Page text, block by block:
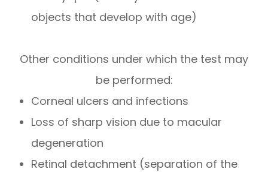
objects that develop with age)
Other conditions under which the test may
be performed:
Corneal ulcers and infections
Loss of sharp vision due to macular
degeneration
Retinal detachment (separation of the